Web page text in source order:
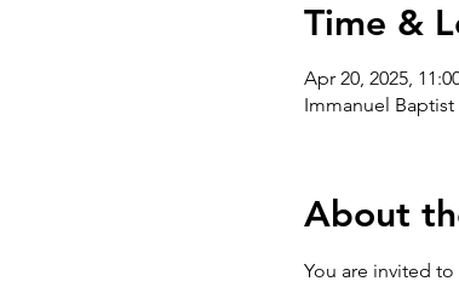
Time &
Apr 20, 2025,
Immanuel Baptist
About
You are invited to